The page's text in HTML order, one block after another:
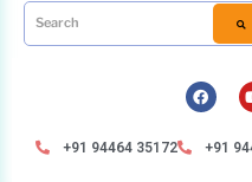
+91 94464 35172 +91